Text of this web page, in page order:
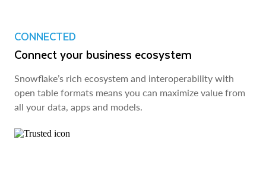
CONNECTED
Connect your business ecosystem
Snowflake’s rich ecosystem and interoperability with
open table formats means you can maximize value from
all your data, apps and models.